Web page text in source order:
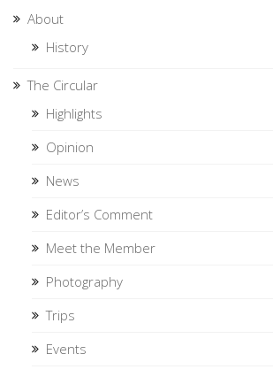
About
History
The Circular
Highlights
Opinion
News
Editor’s Comment
Meet the Member
Photography
Trips
Events